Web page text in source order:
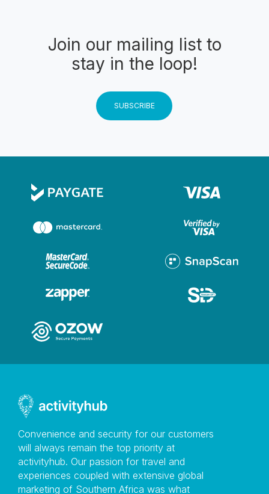
Join our mailing list to
stay in the loop!
SUBSCRIBE
Convenience and security for our customers
will always remain the top priority at
activityhub. Our passion for travel and
experiences coupled with extensive global
marketing of Southern Africa was what